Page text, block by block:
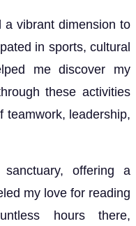
a vibrant dimension to
in sports, cultural
me discover my
these activities
teamwork, leadership,
offering a
my love for reading
hours there,